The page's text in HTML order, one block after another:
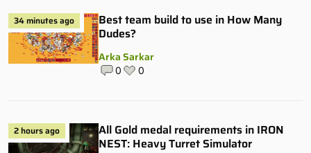
34 minutes ago
Best team build to use in How Many
Dudes?
Arka Sarkar
0 0
2 hours ago
All Gold medal requirements in IRON
NEST: Heavy Turret Simulator